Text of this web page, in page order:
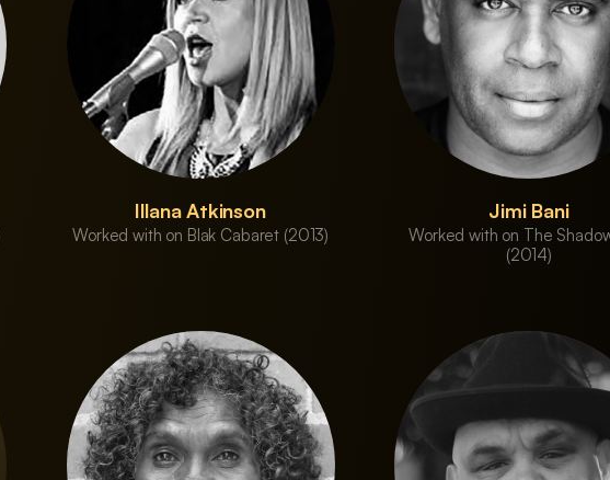
Illana Atkinson
Worked with on Blak Cabaret (2013)
Jimi Bani
Worked with on The
(2014)